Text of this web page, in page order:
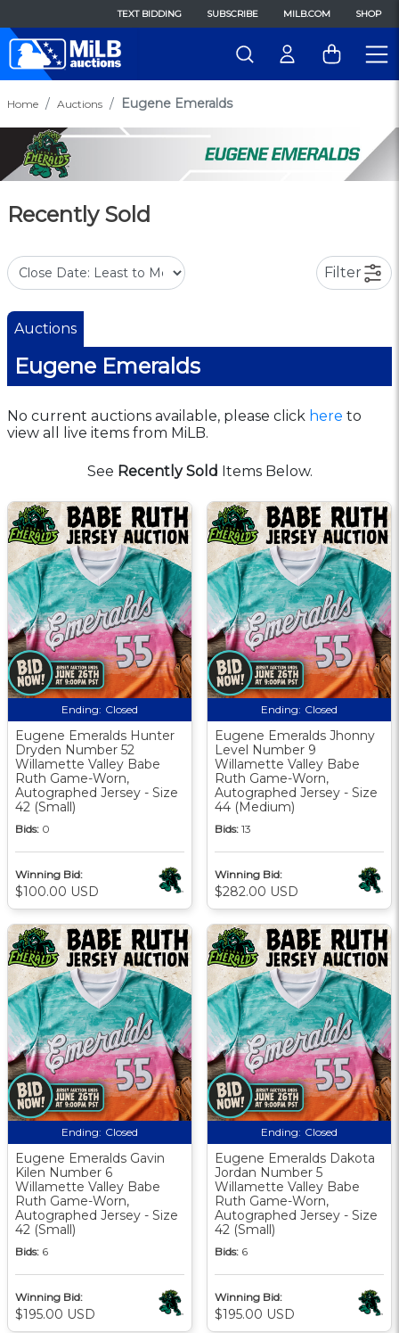
TEXT BIDDING SUBSCRIBE MILB.COM SHOP
Home Auctions Eugene Emeralds
Recently Sold
Filter
Auctions
Eugene Emeralds
No current auctions available, please click here to
view all live items from MiLB.
See Recently Sold Items Below.
Ending: Closed
Eugene Emeralds Hunter
Dryden Number 52
Willamette Valley Babe
Ruth Game-Worn,
Autographed Jersey - Size
42 (Small)
Bids: 0
Winning Bid:
$100.00 USD
Ending: Closed
Eugene Emeralds Jhonny
Level Number 9
Willamette Valley Babe
Ruth Game-Worn,
Autographed Jersey - Size
44 (Medium)
Bids: 13
Winning Bid:
$282.00 USD
Ending: Closed
Eugene Emeralds Gavin
Kilen Number 6
Willamette Valley Babe
Ruth Game-Worn,
Autographed Jersey - Size
42 (Small)
Bids: 6
Winning Bid:
$195.00 USD
Ending: Closed
Eugene Emeralds Dakota
Jordan Number 5
Willamette Valley Babe
Ruth Game-Worn,
Autographed Jersey - Size
42 (Small)
Bids: 6
Winning Bid:
$195.00 USD